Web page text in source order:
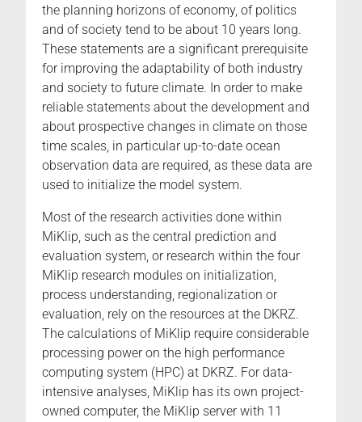
the planning horizons of economy, of politics
and of society tend to be about 10 years long.
These statements are a significant prerequisite
for improving the adaptability of both industry
and society to future climate. In order to make
reliable statements about the development and
about prospective changes in climate on those
time scales, in particular up-to-date ocean
observation data are required, as these data are
used to initialize the model system.
Most of the research activities done within
MiKlip, such as the central prediction and
evaluation system, or research within the four
MiKlip research modules on initialization,
process understanding, regionalization or
evaluation, rely on the resources at the DKRZ.
The calculations of MiKlip require considerable
processing power on the high performance
computing system (HPC) at DKRZ. For data-
intensive analyses, MiKlip has its own project-
owned computer, the MiKlip server with 11